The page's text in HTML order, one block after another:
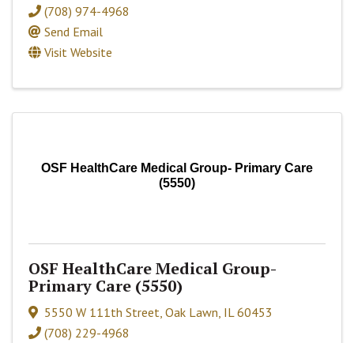
(708) 974-4968
Send Email
Visit Website
OSF HealthCare Medical Group- Primary Care
(5550)
OSF HealthCare Medical Group-
Primary Care (5550)
5550 W 111th Street, Oak Lawn, IL60453
(708) 229-4968